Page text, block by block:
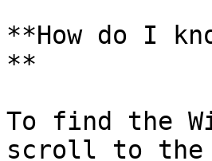
**How do I
**
To find the
scroll to the